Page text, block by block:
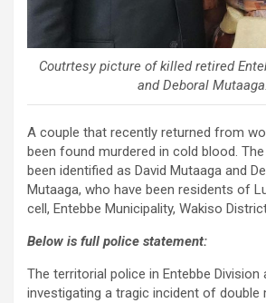
Coutrtesy picture of killed retired
and Deboral Mutaaga.
A couple that recently returned from
been found murdered in cold blood.
been identified as David Mutaaga and
Mutaaga, who have been residents of
cell, Entebbe Municipality, Wakiso
Below is full police statement:
The territorial police in Entebbe Division
investigating a tragic incident of double